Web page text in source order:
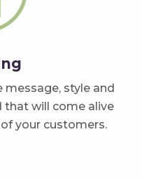
style and
that will come alive
your customers.